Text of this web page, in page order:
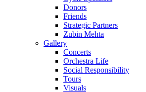
Donors
Friends
Strategic Partners
Zubin Mehta
Gallery
Concerts
Orchestra Life
Social Responsibility
Tours
Visuals